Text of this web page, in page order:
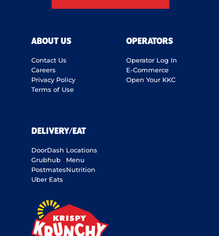
ABOUT US
Contact Us
Careers
Privacy Policy
Terms of Use
OPERATORS
Operator Log In
E-Commerce
Open Your KKC
DELIVERY/EAT
DoorDash
Grubhub
Postmates
Uber Eats
Locations
Menu
Nutrition